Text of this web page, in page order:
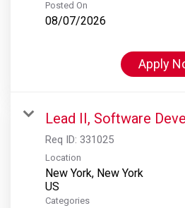
Posted On
08/07/2026
Apply
Lead II, Software
Req ID: 331025
Location
New York, New York
Categories